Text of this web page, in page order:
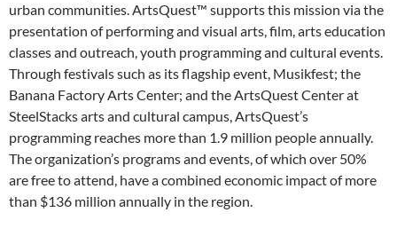
urban communities. ArtsQuest™ supports this mission via the
presentation of performing and visual arts, film, arts education
classes and outreach, youth programming and cultural events.
Through festivals such as its flagship event, Musikfest; the
Banana Factory Arts Center; and the ArtsQuest Center at
SteelStacks arts and cultural campus, ArtsQuest’s
programming reaches more than 1.9 million people annually.
The organization’s programs and events, of which over 50%
are free to attend, have a combined economic impact of more
than $136 million annually in the region.